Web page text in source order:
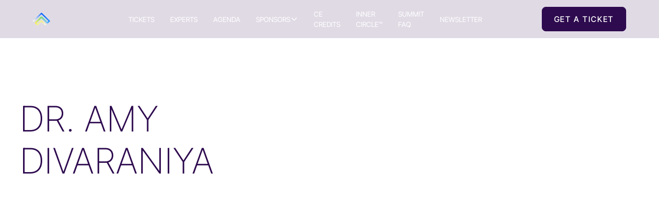
TICKETS EXPERTS AGENDA SPONSORS
CE
CREDITS
INNER
CIRCLE™
SUMMIT
FAQ
NEWSLETTER GET A TICKET
DR. AMY
DIVARANIYA